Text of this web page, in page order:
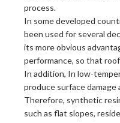
process.
In some developed
been used for several
its more obvious
performance, so that
In addition, In low-
produce surface
Therefore, synthetic
such as flat slopes,